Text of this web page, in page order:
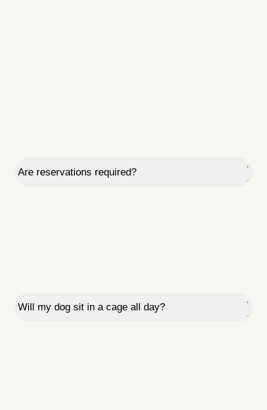
Are reservations required?
Will my dog sit in a cage all day?